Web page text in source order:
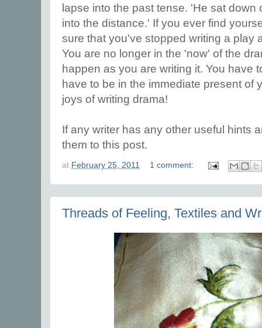
lapse into the past tense. 'He sat down
into the distance.' If you ever find
sure that you've stopped writing a play
You are no longer in the 'now' of the
happen as you are writing it. You have
have to be in the immediate present of
joys of writing drama!
If any writer has any other useful hints
them to this post.
at February 25, 2011 1 comment:
Threads of Feeling, Textiles and